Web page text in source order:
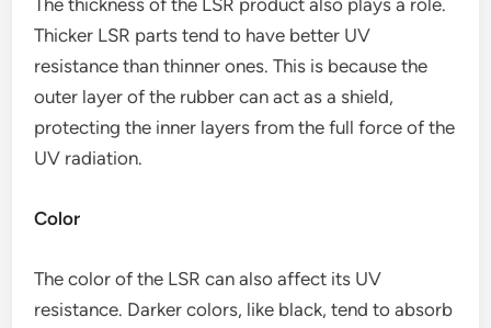
The thickness of the LSR product also plays a role.
Thicker LSR parts tend to have better UV
resistance than thinner ones. This is because the
outer layer of the rubber can act as a shield,
protecting the inner layers from the full force of the
UV radiation.
Color
The color of the LSR can also affect its UV
resistance. Darker colors, like black, tend to absorb